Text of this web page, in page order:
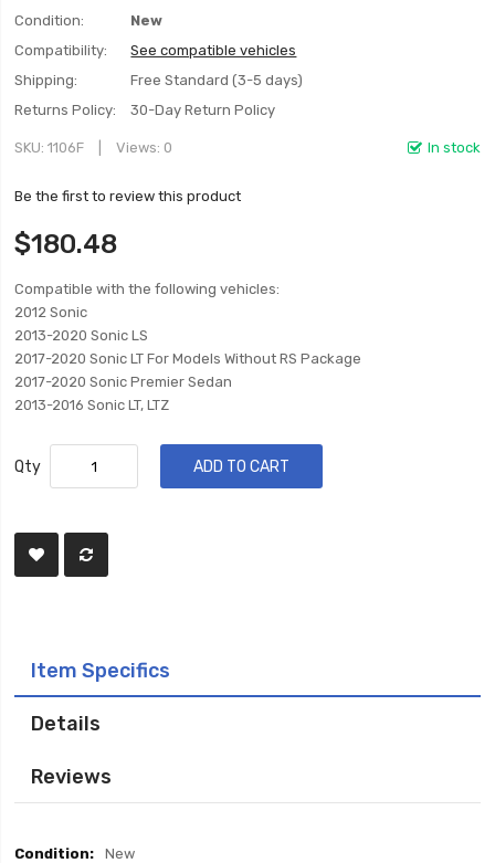
Condition:
New
Compatibility:
See compatible vehicles
Shipping:
Free Standard (3-5 days)
Returns Policy:
30-Day Return Policy
In stock
SKU 1106F Views: 0
Be the first to review this product
$180.48
Compatible with the following vehicles:
2012 Sonic
2013-2020 Sonic LS
2017-2020 Sonic LT For Models Without RS Package
2017-2020 Sonic Premier Sedan
2013-2016 Sonic LT, LTZ
Qty ADD TO CART
Item Specifics
Details
Reviews
Item
New